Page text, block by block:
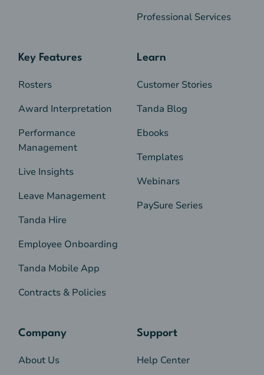
Professional Services
Key Features
Rosters
Award Interpretation
Performance
Management
Live Insights
Leave Management
Tanda Hire
Employee Onboarding
Tanda Mobile App
Contracts & Policies
Learn
Customer Stories
Tanda Blog
Ebooks
Templates
Webinars
PaySure Series
Company
About Us
Support
Help Center